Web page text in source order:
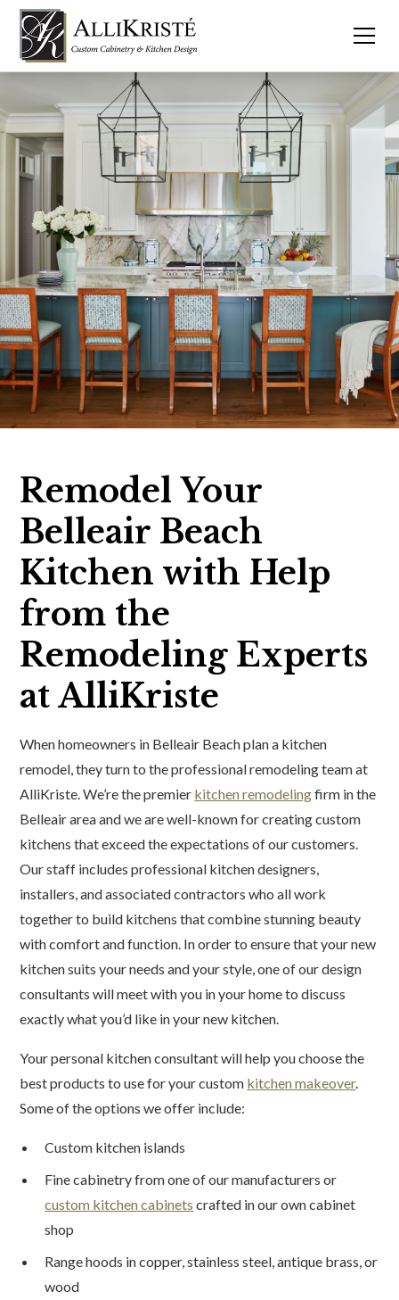
Remodel Your
Belleair Beach
Kitchen with Help
from the
Remodeling Experts
at AlliKriste
When homeowners in Belleair Beach plan a kitchen
remodel, they turn to the professional remodeling team at
AlliKriste. We’re the premier kitchen remodelingfirm in the
Belleair area and we are well-known for creating custom
kitchens that exceed the expectations of our customers.
Our staff includes professional kitchen designers,
installers, and associated contractors who all work
together to build kitchens that combine stunning beauty
with comfort and function. In order to ensure that your new
kitchen suits your needs and your style, one of our design
consultants will meet with you in your home to discuss
exactly what you’d like in your new kitchen.
Your personal kitchen consultant will help you choose the
best products to use for your custom kitchen makeover.
Some of the options we offer include:
Custom kitchen islands
Fine cabinetry from one of our manufacturers or
custom kitchen cabinets crafted in our own cabinet
shop
Range hoods in copper, stainless steel, antique brass, or
wood